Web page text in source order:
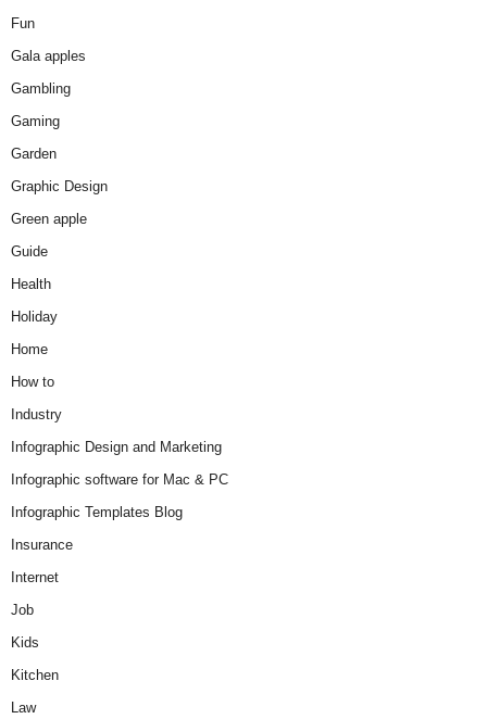
Fun
Gala apples
Gambling
Gaming
Garden
Graphic Design
Green apple
Guide
Health
Holiday
Home
How to
Industry
Infographic Design and Marketing
Infographic software for Mac & PC
Infographic Templates Blog
Insurance
Internet
Job
Kids
Kitchen
Law